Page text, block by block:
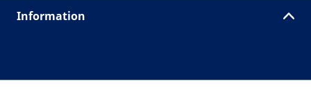
Information